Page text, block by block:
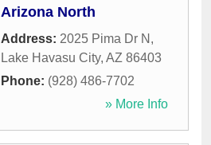
Arizona North
Address: 2025 Pima Dr N ,
Lake Havasu City, AZ 86403
Phone: (928) 486-7702
» More Info